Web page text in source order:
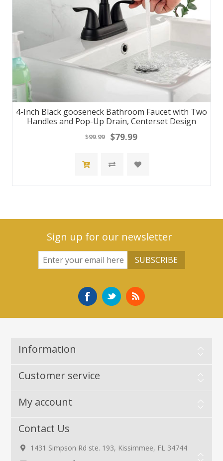
4-Inch Black gooseneck Bathroom Faucet with Two
Handles and Pop-Up Drain, Centerset Design
$99.99 $79.99
Sign up for our newsletter
Information
Customer service
My account
Contact Us
1431 Simpson Rd ste. 193, Kissimmee, FL 34744